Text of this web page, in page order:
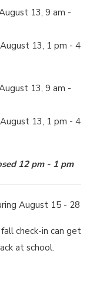
13, 9 am -
13, 1 pm - 4
13, 9 am -
13, 1 pm - 4
12 pm - 1 pm
August 15 - 28
fall check-in can get
at school.